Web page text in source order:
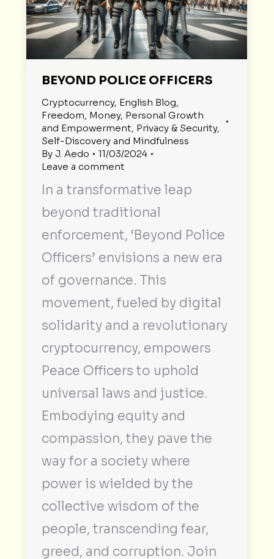
BEYOND POLICE OFFICERS
Cryptocurrency, English Blog,
Freedom, Money, Personal Growth
and Empowerment, Privacy & Security,
Self-Discovery and Mindfulness
By J. Aedo
11/03/2024
Leave a comment
In a transformative leap
beyond traditional
enforcement, ‘Beyond Police
Officers’ envisions a new era
of governance. This
movement, fueled by digital
solidarity and a revolutionary
cryptocurrency, empowers
Peace Officers to uphold
universal laws and justice.
Embodying equity and
compassion, they pave the
way for a society where
power is wielded by the
collective wisdom of the
people, transcending fear,
greed, and corruption. Join